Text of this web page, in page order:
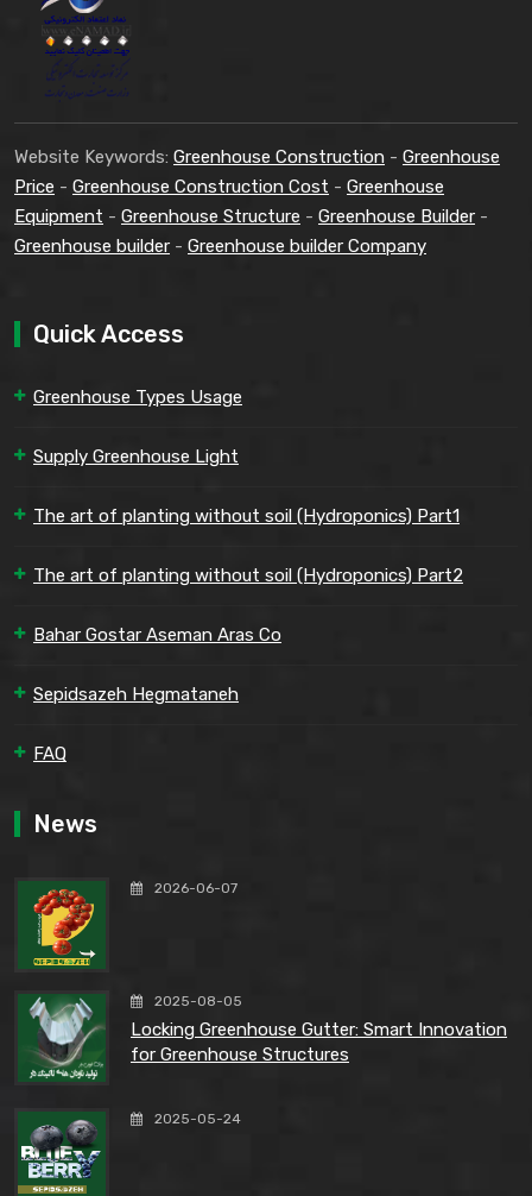
Website Keywords: Greenhouse Construction - Greenhouse
Price - Greenhouse Construction Cost - Greenhouse
Equipment - Greenhouse Structure - Greenhouse Builder -
Greenhouse builder - Greenhouse builder Company
Quick Access
Greenhouse Types Usage
Supply Greenhouse Light
The art of planting without soil (Hydroponics) Part1
The art of planting without soil (Hydroponics) Part2
Bahar Gostar Aseman Aras Co
Sepidsazeh Hegmataneh
FAQ
News
2026-06-07
2025-08-05
Locking Greenhouse Gutter: Smart Innovation
for Greenhouse Structures
2025-05-24